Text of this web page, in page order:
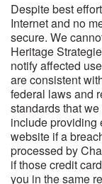
Despite best
Internet and no
secure. We
Heritage
notify affected
are consistent
federal laws and
standards that
include providing
website if a
processed by
if those credit
you in the same